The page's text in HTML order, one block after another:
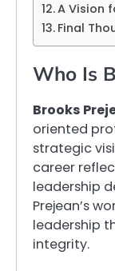
A Vision
Final
Who Is
Brooks
oriented
strategic
career
leadership
Prejean’s
leadership
integrity.